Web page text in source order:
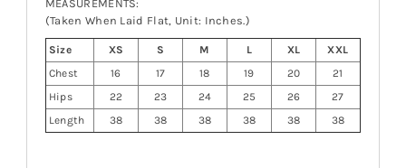
MEASUREMENTS:
(Taken When Laid Flat, Unit: Inches.)
Size XS S M L XL
XXL
Chest
16 17 18 19 20
21
Hips
22 23 24 25 26
27
Length
38 38 38 38 38 38